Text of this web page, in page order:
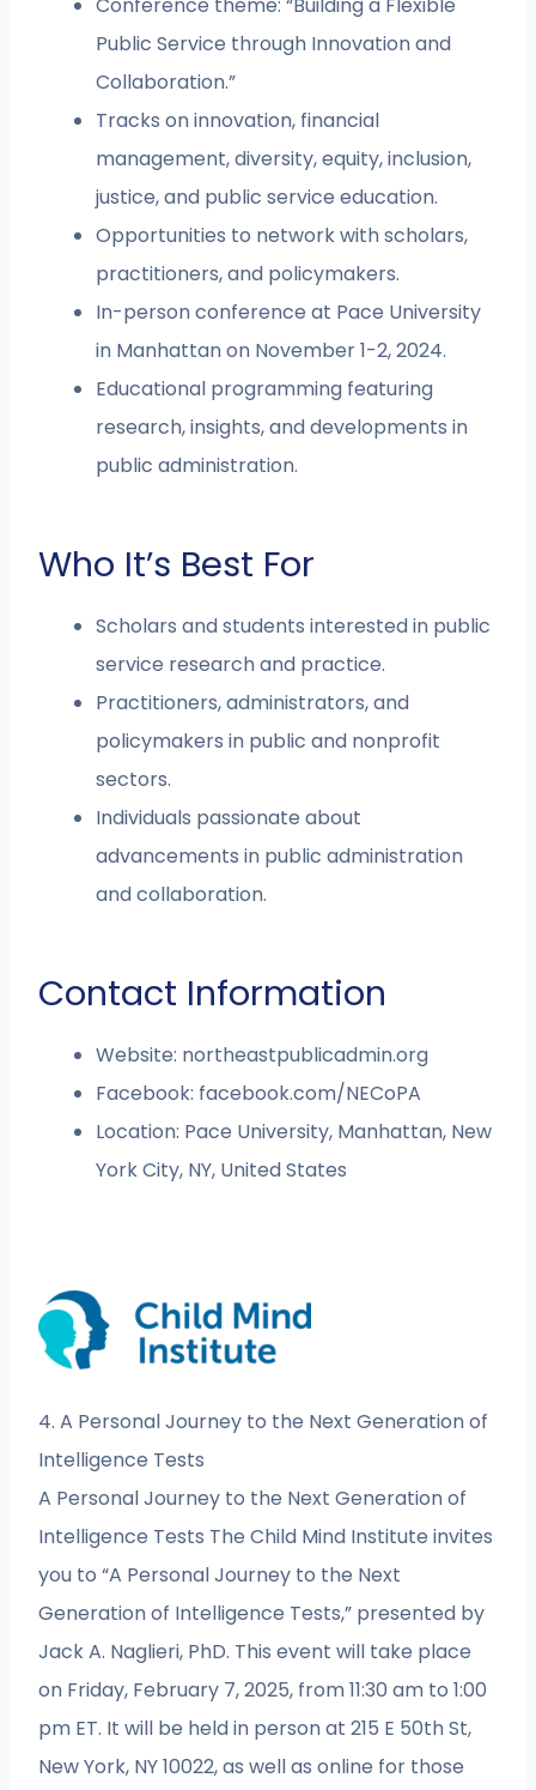
Public Service through Innovation and
Collaboration.”
Tracks on innovation, financial
management, diversity, equity, inclusion,
justice, and public service education.
Opportunities to network with scholars,
practitioners, and policymakers.
In-person conference at Pace University
in Manhattan on November 1-2, 2024.
Educational programming featuring
research, insights, and developments in
public administration.
Who It’s Best For
Scholars and students interested in public
service research and practice.
Practitioners, administrators, and
policymakers in public and nonprofit
sectors.
Individuals passionate about
advancements in public administration
and collaboration.
Contact Information
Website: northeastpublicadmin.org
Facebook: facebook.com/NECoPA
Location: Pace University, Manhattan, New
York City, NY, United States
4. A Personal Journey to the Next Generation of
Intelligence Tests
A Personal Journey to the Next Generation of
Intelligence Tests The Child Mind Institute invites
you to “A Personal Journey to the Next
Generation of Intelligence Tests,” presented by
Jack A. Naglieri, PhD. This event will take place
on Friday, February 7, 2025, from 11:30 am to 1:00
pm ET. It will be held in person at 215 E 50th St,
New York, NY 10022, as well as online for those